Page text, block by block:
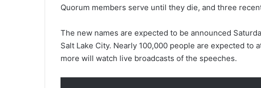
Quorum members serve until they die, and three
The new names are expected to be announced
Salt Lake City. Nearly 100,000 people are expected to
more will watch live broadcasts of the speeches.